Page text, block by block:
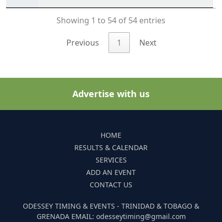
Showing 1 to 54 of 54 entries
Previous 1 Next
Advertise with us
HOME
RESULTS & CALENDAR
SERVICES
ADD AN EVENT
CONTACT US
ODESSEY TIMING & EVENTS - TRINIDAD & TOBAGO &
GRENADA EMAIL: odesseytiming@gmail.com